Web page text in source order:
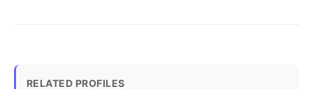
RELATED PROFILES